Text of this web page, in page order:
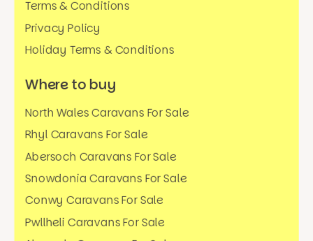
Terms & Conditions
Privacy Policy
Holiday Terms & Conditions
Where to buy
North Wales Caravans For Sale
Rhyl Caravans For Sale
Abersoch Caravans For Sale
Snowdonia Caravans For Sale
Conwy Caravans For Sale
Pwllheli Caravans For Sale